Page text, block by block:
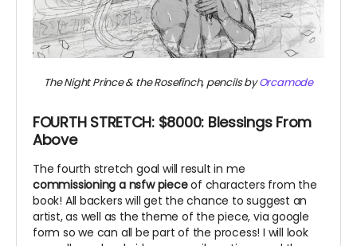
The Night Prince & the Rosefinch, pencils byOrcamode
FOURTH STRETCH: $8000: Blessings From
Above
The fourth stretch goal will result in me
commissioning a nsfw pieceof characters from the
book! All backers will get the chance to suggest an
artist, as well as the theme of the piece, via google
form so we can all be part of the process! I will look